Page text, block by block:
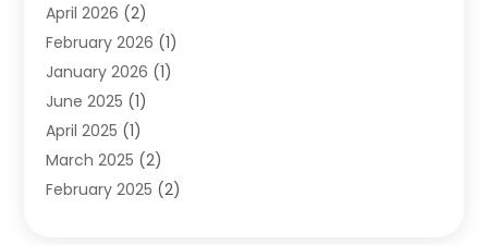
April 2026 (2)
February 2026 (1)
January 2026 (1)
June 2025 (1)
April 2025 (1)
March 2025 (2)
February 2025 (2)